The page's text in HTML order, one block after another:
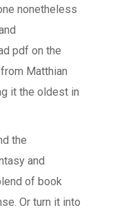
nonetheless
pdf on the
Matthian
it the oldest in
the
and
of book
Or turn it into